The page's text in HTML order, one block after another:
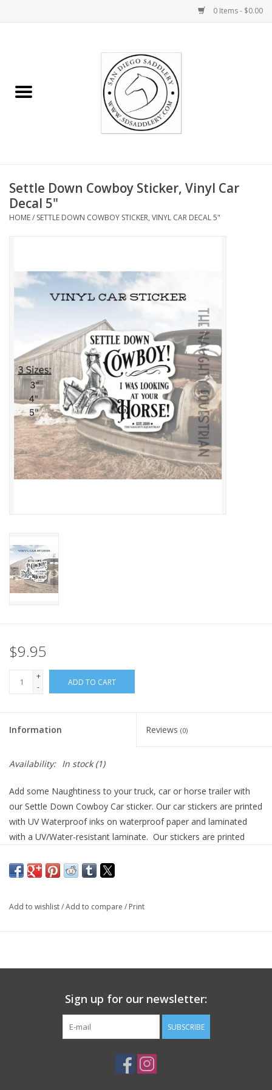
0 Items - $0.00
Rider
Gifts
Saddles
Brands
Pony Up Rewards
Settle Down Cowboy Sticker, Vinyl Car
Decal 5"
HOME/ SETTLE DOWN COWBOY STICKER, VINYL CAR DECAL 5"
$9.95
+
-
ADD TO CART
Information Reviews (0)
Availability: In stock(1)
Add some Naughtiness to your truck, car or horse trailer with
our Settle Down Cowboy Car sticker. Our car stickers are printed
with UV Waterproof inks on waterproof paper and laminated
with a UV/Water-resistant laminate. Our stickers are printed
our regular vinyl stickers that are printed with dye inks. ✦All of
laminate. • Premium vinyl sticker • UV and water-resistant
Add to wishlist/Add to compare / Print
Sign up for our newsletter:
SUBSCRIBE